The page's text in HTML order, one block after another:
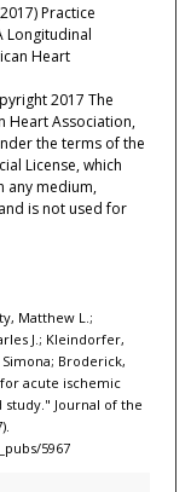
Practice
Longitudinal
Heart
2017 The
Heart Association,
the terms of the
License, which
any medium,
is not used for
Matthew L.;
J.; Kleindorfer,
Broderick,
acute ischemic
Journal of the
5967